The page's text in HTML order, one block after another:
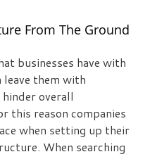
From The Ground
businesses have with
them with
overall
this reason companies
when setting up their
When searching